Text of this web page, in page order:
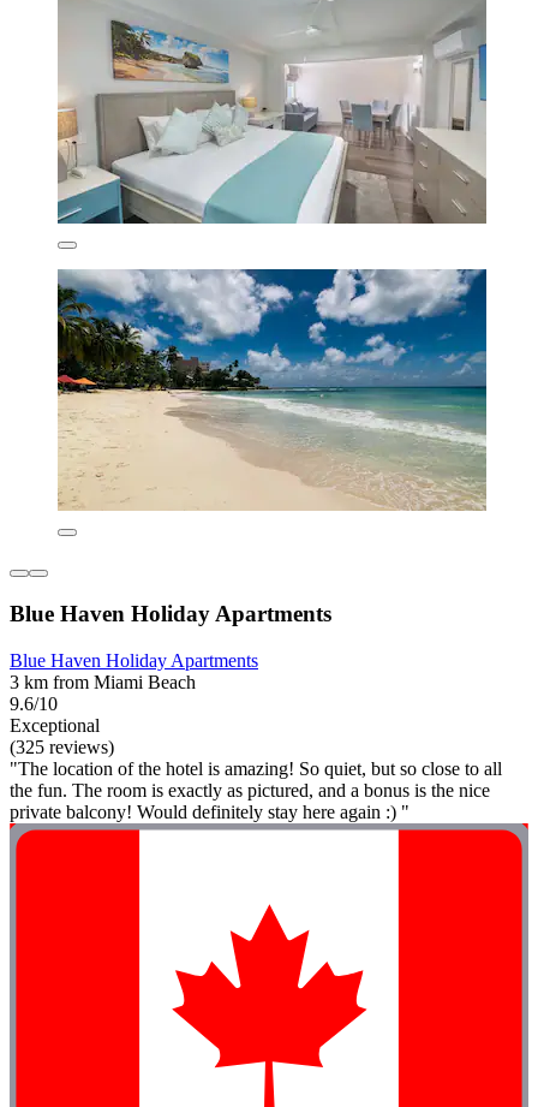
Blue Haven Holiday Apartments
Blue Haven Holiday Apartments
3 km from Miami Beach
9.6/10
Exceptional
(325 reviews)
"The location of the hotel is amazing! So quiet, but so close to all
the fun. The room is exactly as pictured, and a bonus is the nice
private balcony! Would definitely stay here again :) "